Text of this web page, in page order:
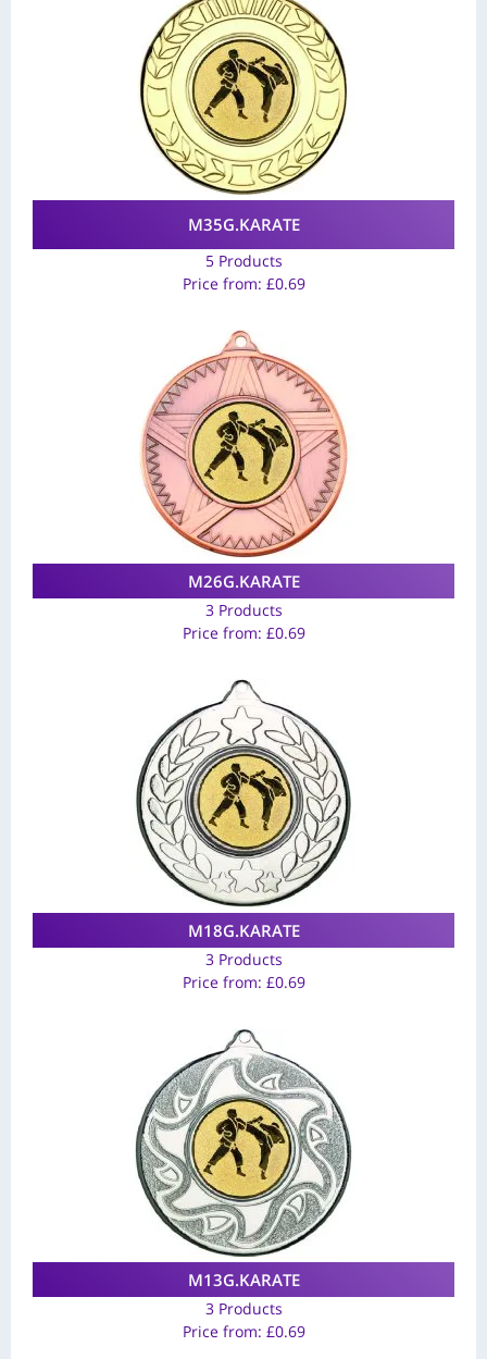
M35G.KARATE
5 Products
Price from: £0.69
M26G.KARATE
3 Products
Price from: £0.69
M18G.KARATE
3 Products
Price from: £0.69
M13G.KARATE
3 Products
Price from: £0.69